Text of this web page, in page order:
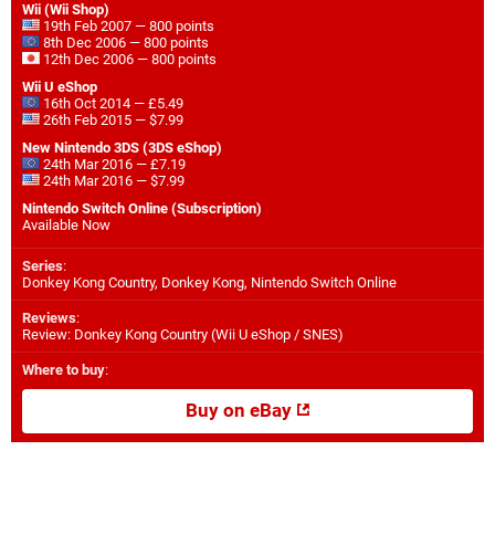
Wii (Wii Shop)
19th Feb 2007 — 800 points
8th Dec 2006 — 800 points
12th Dec 2006 — 800 points
Wii U eShop
16th Oct 2014 — £5.49
26th Feb 2015 — $7.99
New Nintendo 3DS (3DS eShop)
24th Mar 2016 — £7.19
24th Mar 2016 — $7.99
Nintendo Switch Online (Subscription)
Available Now
Series:
Donkey Kong Country, Donkey Kong, Nintendo Switch Online
Reviews:
Review: Donkey Kong Country (Wii U eShop / SNES)
Where to buy:
Buy on eBay